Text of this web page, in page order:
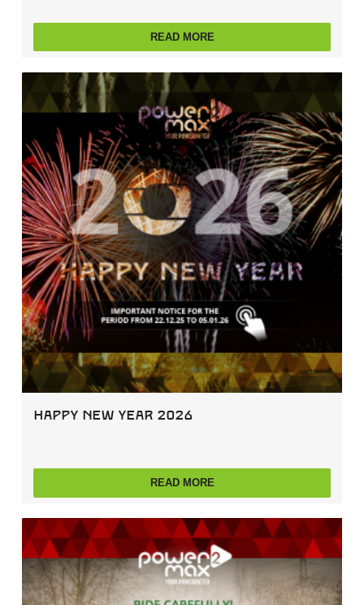
READ MORE
Happy New Year 2026
READ MORE